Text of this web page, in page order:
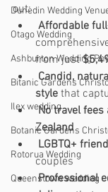
Dunedin Wedding
Otago Wedding
Ashburton Wedding
Bitanic Gardens
Ilex wedding
Botanic Gardens
Rotorua Wedding
Queenstown wedding
out:
Affordable
from just
Candid,
style that
No travel
Zealand
LGBTQ+
couples
Professional